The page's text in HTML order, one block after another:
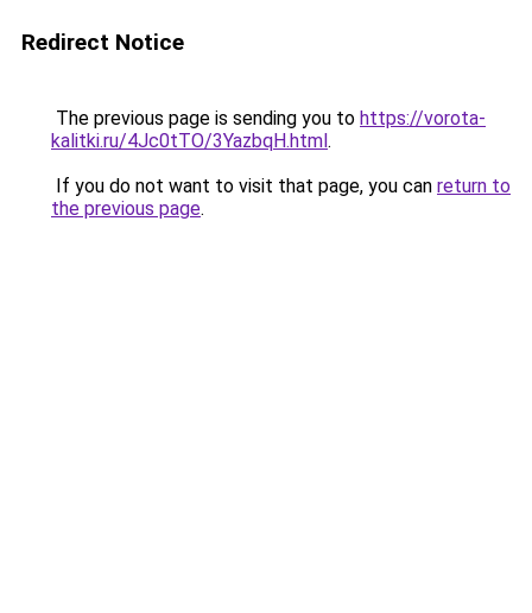
Redirect Notice
The previous page is sending you to https://vorota-
kalitki.ru/4Jc0tTO/3YazbqH.html.
If you do not want to visit that page, you can return to
the previous page.